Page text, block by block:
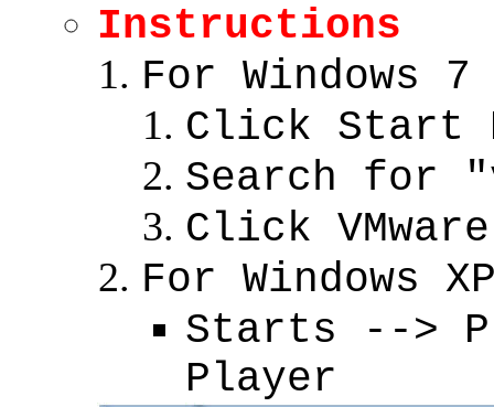
Instructions
For Windows 7
Click Start
Search for
Click
For Windows
Starts -->
Player